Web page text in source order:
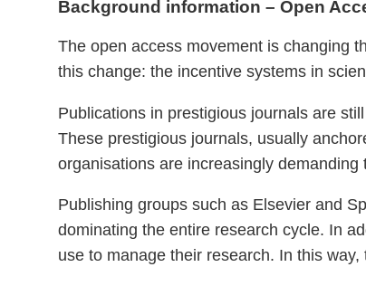
Background information – Open
The open access movement is changing
this change: the incentive systems in
Publications in prestigious journals are
These prestigious journals, usually
organisations are increasingly
Publishing groups such as Elsevier and
dominating the entire research cycle. In
use to manage their research. In this